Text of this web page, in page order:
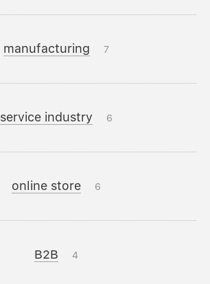
manufacturing 7
service industry 6
online store 6
B2B 4